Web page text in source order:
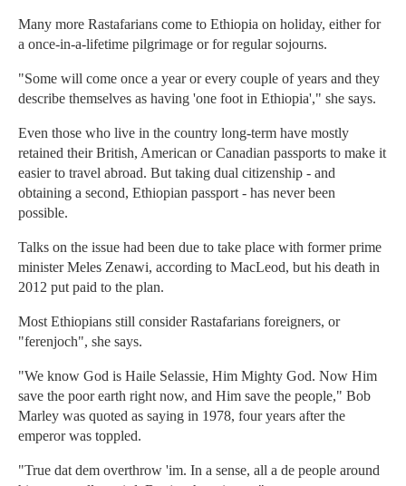
Many more Rastafarians come to Ethiopia on holiday, either for
a once-in-a-lifetime pilgrimage or for regular sojourns.
"Some will come once a year or every couple of years and they
describe themselves as having 'one foot in Ethiopia'," she says.
Even those who live in the country long-term have mostly
retained their British, American or Canadian passports to make it
easier to travel abroad. But taking dual citizenship - and
obtaining a second, Ethiopian passport - has never been
possible.
Talks on the issue had been due to take place with former prime
minister Meles Zenawi, according to MacLeod, but his death in
2012 put paid to the plan.
Most Ethiopians still consider Rastafarians foreigners, or
"ferenjoch", she says.
"We know God is Haile Selassie, Him Mighty God. Now Him
save the poor earth right now, and Him save the people," Bob
Marley was quoted as saying in 1978, four years after the
emperor was toppled.
"True dat dem overthrow 'im. In a sense, all a de people around